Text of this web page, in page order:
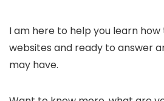
I am here to help you learn
websites and ready to answer
may have.